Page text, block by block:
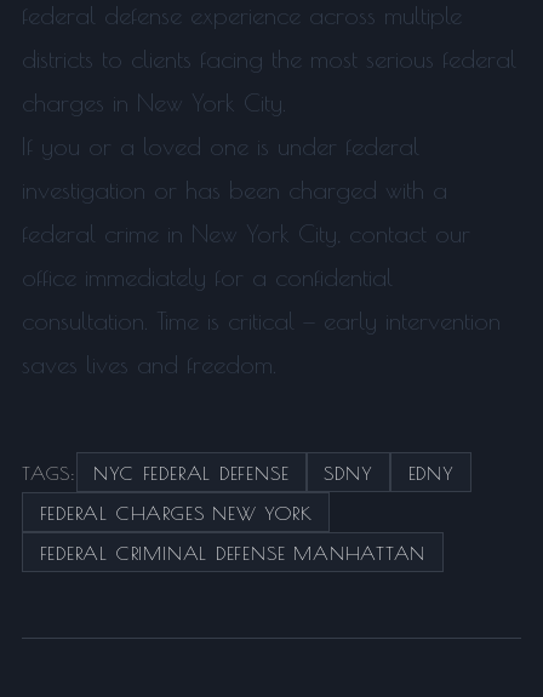
federal defense experience across multiple
districts to clients facing the most serious federal
charges in New York City.
If you or a loved one is under federal
investigation or has been charged with a
federal crime in New York City, contact our
office immediately for a confidential
consultation. Time is critical — early intervention
saves lives and freedom.
TAGS: NYC FEDERAL DEFENSE SDNY
EDNY
FEDERAL CHARGES NEW YORK
FEDERAL CRIMINAL DEFENSE MANHATTAN